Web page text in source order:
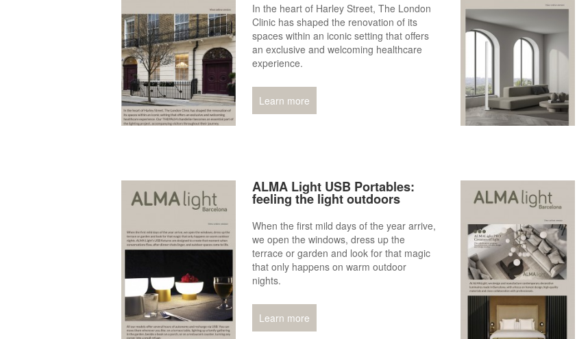
In the heart of Harley Street, The London
Clinic has shaped the renovation of its
spaces within an iconic setting that offers
an exclusive and welcoming healthcare
experience.
Learn more
ALMA Light USB Portables:
feeling the light outdoors
When the first mild days of the year arrive,
we open the windows, dress up the
terrace or garden and look for that magic
that only happens on warm outdoor
nights.
Learn more